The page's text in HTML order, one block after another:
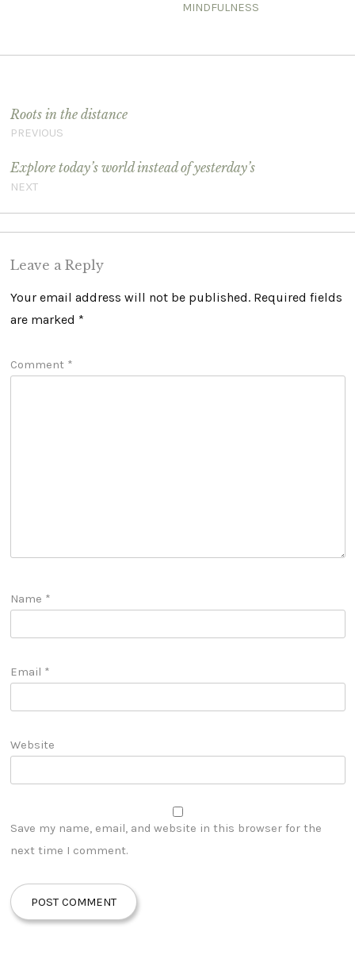
MINDFULNESS
Roots in the distance
PREVIOUS
Explore today’s world instead of yesterday’s
NEXT
Leave a Reply
Your email address will not be published. Required fields
are marked *
Comment *
Name *
Email *
Website
Save my name, email, and website in this browser for the
next time I comment.